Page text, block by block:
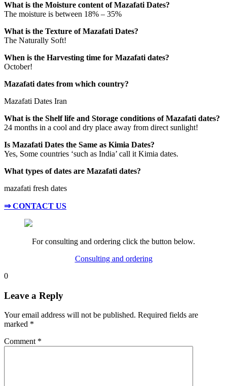
What is the Moisture content of Mazafati Dates?
The moisture is between 18% – 35%
What is the Texture of Mazafati Dates?
The Naturally Soft!
When is the Harvesting time for Mazafati dates?
October!
Mazafati dates from which country?
Mazafati Dates Iran
What is the Shelf life and Storage conditions of Mazafati dates?
24 months in a cool and dry place away from direct sunlight!
Is Mazafati Dates the Same as Kimia Dates?
Yes, Some countries ‘such as India’ call it Kimia dates.
What types of dates are Mazafati dates?
mazafati fresh dates
⇒ CONTACT US
For consulting and ordering click the button below.
Consulting and ordering
0
Leave a Reply
Your email address will not be published. Required fields are
marked *
Comment *